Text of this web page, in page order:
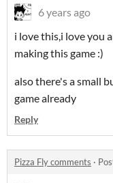
6 years ago
i love this,i love you
making this game :)
also there's a small
game already
Reply
Pizza Fly comments ·